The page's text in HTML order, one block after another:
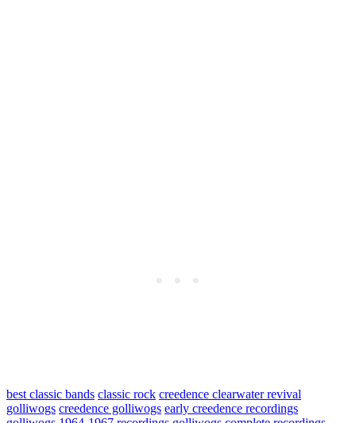
best classic bands classic rock creedence clearwater revival
golliwogs creedence golliwogs early creedence recordings